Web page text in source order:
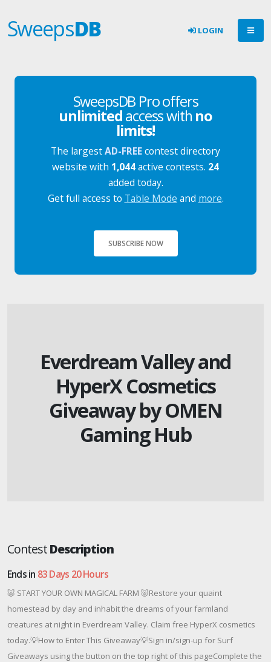
SweepsDB LOGIN
SweepsDB Pro offers
unlimitedaccess with no
limits!
The largestAD-FREEcontest directory
website with 1,044active contests. 24
added today.
Get full access to Table Mode and more.
SUBSCRIBE NOW
Everdream Valley and
HyperX Cosmetics
Giveaway by OMEN
Gaming Hub
ContestDescription
Ends in 83 Days 20 Hours
🐷 START YOUR OWN MAGICAL FARM 🐷Restore your quaint
homestead by day and inhabit the dreams of your farmland
creatures at night in Everdream Valley. Claim free HyperX cosmetics
today.💡How to Enter This Giveaway💡Sign in/sign-up for Surf
Giveaways using the button on the top right of this pageComplete the